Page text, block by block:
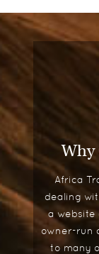
Why
Africa
dealing
a website
owner-run
to many